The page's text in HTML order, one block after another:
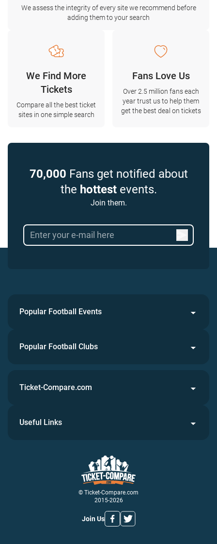
We assess the integrity of every site we recommend before
adding them to your search
We Find More
Tickets
Compare all the best ticket
sites in one simple search
Fans Love Us
Over 2.5 million fans each
year trust us to help them
get the best deal on tickets
70,000 Fans get notified about
the hottestevents.
Join them.
Popular Football Events
Popular Football Clubs
© Ticket-Compare.com
2015-2026
Join Us
Ticket-Compare.com
Useful Links